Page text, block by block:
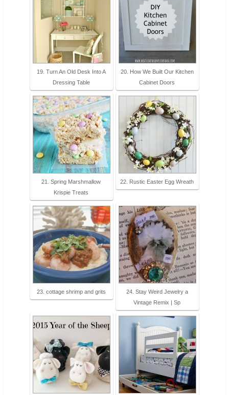
19. Turn An Old Desk Into A
Dressing Table
20. How We Built Our Kitchen
Cabinet Doors
21. Spring Marshmallow
Krispie Treats
22. Rustic Easter Egg Wreath
23. cottage shrimp and grits
24. Stay Weird Jewelry a
Vintage Remix | Sp